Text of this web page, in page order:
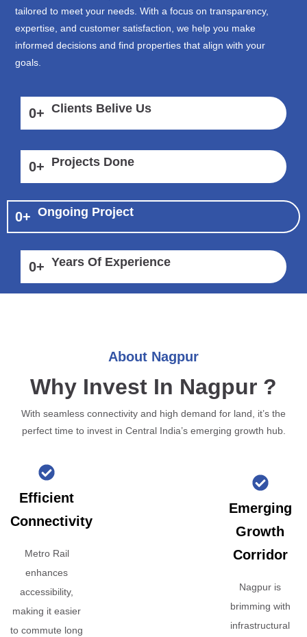
tailored to meet your needs. With a focus on transparency,
expertise, and customer satisfaction, we help you make
informed decisions and find properties that align with your
goals.
0+ Clients Belive Us
0+ Projects Done
0+ Ongoing Project
0+ Years Of Experience
About Nagpur
Why Invest In Nagpur ?
With seamless connectivity and high demand for land, it’s the
perfect time to invest in Central India’s emerging growth hub.
Efficient
Connectivity
Metro Rail
enhances
accessibility,
making it easier
to commute long
Emerging
Growth
Corridor
Nagpur is
brimming with
infrastructural